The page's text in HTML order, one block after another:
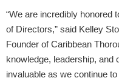
“We are incredibly honored
of Directors,” said Kelley
Founder of Caribbean
knowledge, leadership, and
invaluable as we continue